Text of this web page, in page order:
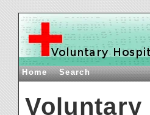
Home Search